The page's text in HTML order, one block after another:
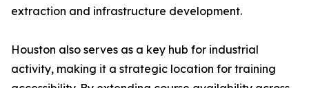
extraction and infrastructure development.
Houston also serves as a key hub for industrial
activity, making it a strategic location for training